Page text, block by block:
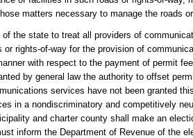
matters necessary to manage the roads
the state to treat all providers of
or rights-of-way for the provision of
with respect to the payment of permit
by general law the authority to offset
services have not been granted
in a nondiscriminatory and competitively
and charter county shall make an
inform the Department of Revenue of the